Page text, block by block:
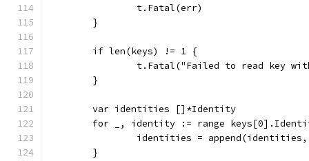
		t.Fatal(err)
	}
	if len(keys) != 1 {
t.Fatal("Failed to read key
	}
	var identities []*Identity
for _, identity := range
identities =
	}